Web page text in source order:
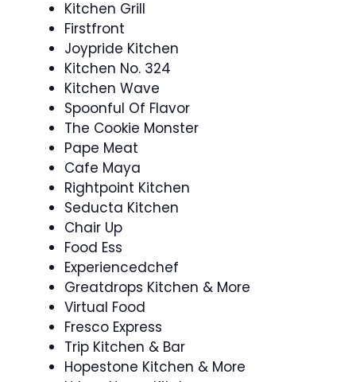
Kitchen Grill
Firstfront
Joypride Kitchen
Kitchen No. 324
Kitchen Wave
Spoonful Of Flavor
The Cookie Monster
Pape Meat
Cafe Maya
Rightpoint Kitchen
Seducta Kitchen
Chair Up
Food Ess
Experiencedchef
Greatdrops Kitchen & More
Virtual Food
Fresco Express
Trip Kitchen & Bar
Hopestone Kitchen & More